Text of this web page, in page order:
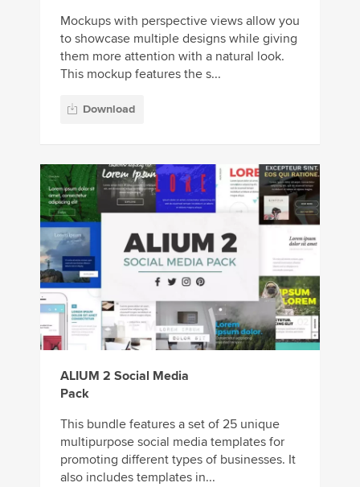
Mockups with perspective views allow you
to showcase multiple designs while giving
them more attention with a natural look.
This mockup features the s...
Download
ALIUM 2 Social Media
Pack
This bundle features a set of 25 unique
multipurpose social media templates for
promoting different types of businesses. It
also includes templates in...